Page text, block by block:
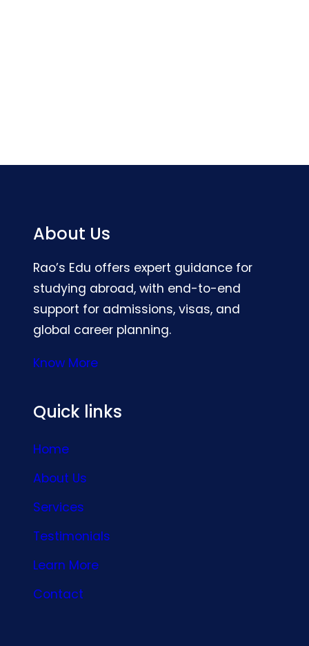
About Us
Rao’s Edu offers expert guidance for
studying abroad, with end-to-end
support for admissions, visas, and
global career planning.
Know More
Quick links
Home
About Us
Services
Testimonials
Learn More
Contact